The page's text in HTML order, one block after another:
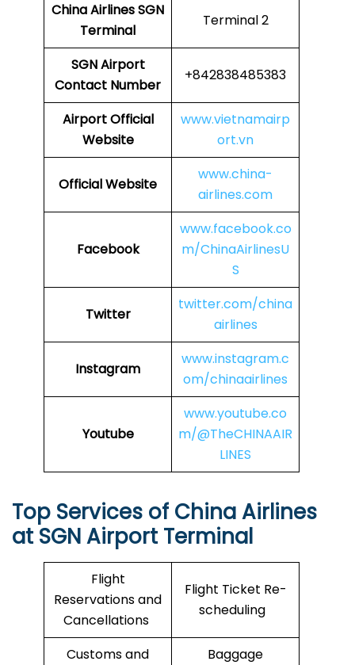
China AirlinesSGN
Terminal
Terminal 2
SGNAirport
Contact Number
+842838485383
Airport Official
Website
www.vietnamairp
ort.vn
Official Website
www.china-
airlines.com
Facebook
www.facebook.co
m/ChinaAirlinesU
S
Twitter
twitter.com/china
airlines
Instagram
www.instagram.c
om/chinaairlines
Youtube
www.youtube.co
m/@TheCHINAAIR
LINES
Top Services of China Airlines
at SGN Airport Terminal
Flight
Reservations and
Cancellations
Flight Ticket Re-
scheduling
Customs and
Baggage